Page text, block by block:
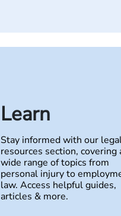
Learn
Stay informed with our
resources section, covering
wide range of topics from
personal injury to
law. Access helpful guides,
articles & more.